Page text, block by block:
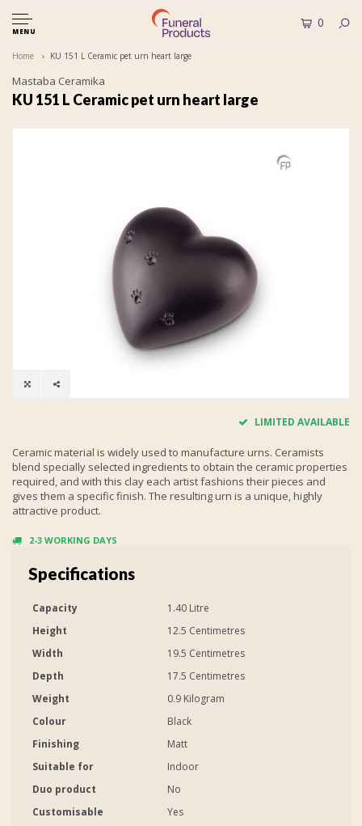
MENU
0
Home KU 151 L Ceramic pet urn heart large
Mastaba Ceramika
KU 151 L Ceramic pet urn heart large
LIMITED AVAILABLE
Ceramic material is widely used to manufacture urns. Ceramists
blend specially selected ingredients to obtain the ceramic properties
required, and with this clay each artist fashions their pieces and
gives them a specific finish. The resulting urn is a unique, highly
attractive product.
2-3 WORKING DAYS
Specifications
Capacity
1.40 Litre
Height
12.5 Centimetres
Width
19.5 Centimetres
Depth
17.5 Centimetres
Weight
0.9 Kilogram
Colour
Black
Finishing
Matt
Suitable for
Indoor
Duo product
No
Customisable
Yes